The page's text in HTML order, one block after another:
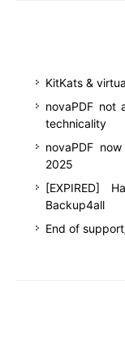
KitKats &
novaPDF not
technicality
novaPDF
2025
[EXPIRED]
Backup4all
End of